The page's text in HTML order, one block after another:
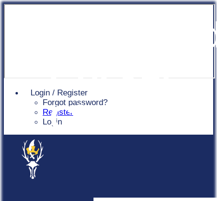
Login / Register
Forgot password?
Register
Login
Club